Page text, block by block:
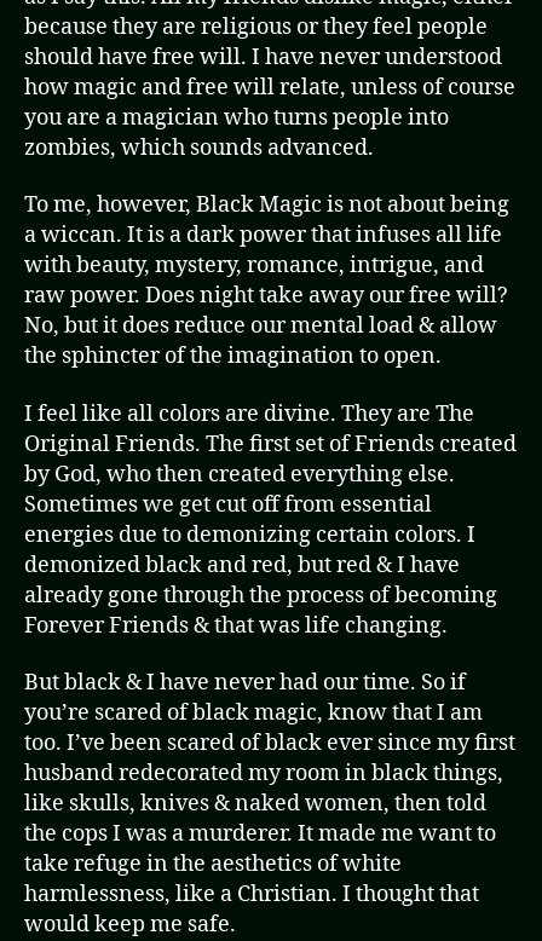
because they are religious or they feel people
should have free will. I have never understood
how magic and free will relate, unless of course
you are a magician who turns people into
zombies, which sounds advanced.
To me, however, Black Magic is not about being
a wiccan. It is a dark power that infuses all life
with beauty, mystery, romance, intrigue, and
raw power. Does night take away our free will?
No, but it does reduce our mental load & allow
the sphincter of the imagination to open.
I feel like all colors are divine. They are The
Original Friends. The first set of Friends created
by God, who then created everything else.
Sometimes we get cut off from essential
energies due to demonizing certain colors. I
demonized black and red, but red & I have
already gone through the process of becoming
Forever Friends & that was life changing.
But black & I have never had our time. So if
you’re scared of black magic, know that I am
too. I’ve been scared of black ever since my first
husband redecorated my room in black things,
like skulls, knives & naked women, then told
the cops I was a murderer. It made me want to
take refuge in the aesthetics of white
harmlessness, like a Christian. I thought that
would keep me safe.